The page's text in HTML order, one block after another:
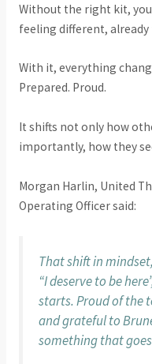
Without the right kit,
feeling different,
With it, everything
Prepared. Proud.
It shifts not only how
importantly, how they
Morgan Harlin, United
Operating Officer said:
That shift in
“I deserve to be
starts. Proud of the
and grateful to
something that